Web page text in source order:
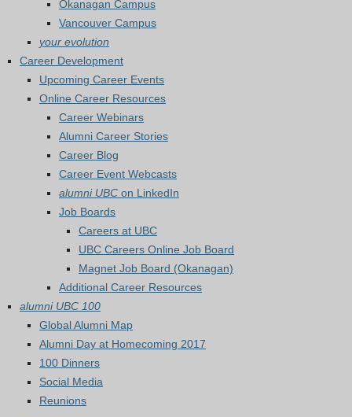
Okanagan Campus
Vancouver Campus
your evolution
Career Development
Upcoming Career Events
Online Career Resources
Career Webinars
Alumni Career Stories
Career Blog
Career Event Webcasts
alumni UBC on LinkedIn
Job Boards
Careers at UBC
UBC Careers Online Job Board
Magnet Job Board (Okanagan)
Additional Career Resources
alumni UBC 100
Global Alumni Map
Alumni Day at Homecoming 2017
100 Dinners
Social Media
Reunions